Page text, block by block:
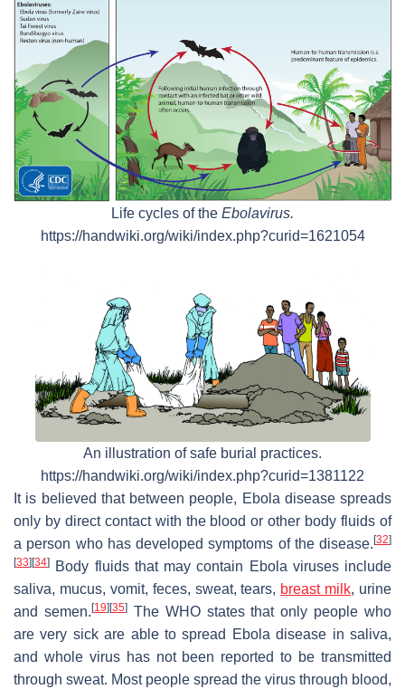
Life cycles of the Ebolavirus.
https://handwiki.org/wiki/index.php?curid=1621054
An illustration of safe burial practices.
https://handwiki.org/wiki/index.php?curid=1381122
It is believed that between people, Ebola disease spreads
only by direct contact with the blood or other body fluids of
a person who has developed symptoms of the disease. [32]
[33] [34]
Body fluids that may contain Ebola viruses include
saliva, mucus, vomit, feces, sweat, tears, breast milk, urine
and semen. [19] [35]The WHO states that only people who
are very sick are able to spread Ebola disease in saliva,
and whole virus has not been reported to be transmitted
through sweat. Most people spread the virus through blood,